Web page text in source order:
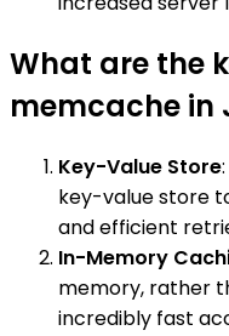
What are the
memcache in
Key-Value Store
key-value store
and efficient
In-Memory
memory, rather
incredibly fast